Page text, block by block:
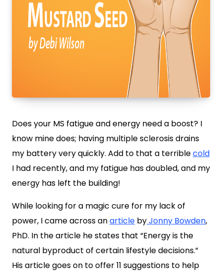
Does your MS fatigue and energy need a boost? I
know mine does; having multiple sclerosis drains
my battery very quickly. Add to that a terriblecold
I had recently, and my fatigue has doubled, and my
energy has left the building!
While looking for a magic cure for my lack of
power, I came across anarticle byJonny Bowden,
PhD. In the article he states that “Energy is the
natural byproduct of certain lifestyle decisions.”
His article goes on to offer 11 suggestions to help